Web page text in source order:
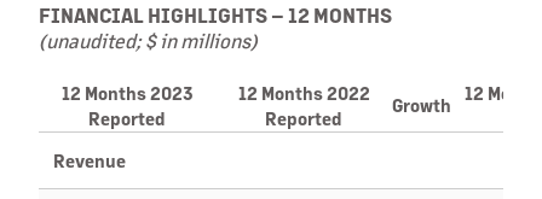
FINANCIAL HIGHLIGHTS – 12 MONTHS
(unaudited; $ in millions)
12 Months 2023
Reported
12 Months 2022
Reported
Growth
12
Revenue